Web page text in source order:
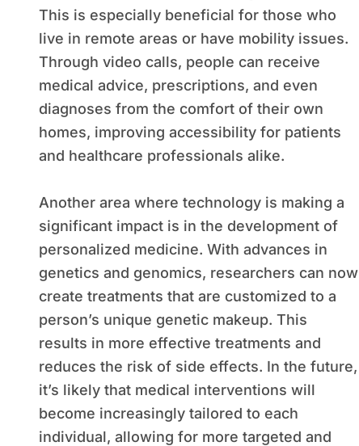
This is especially beneficial for those who
live in remote areas or have mobility issues.
Through video calls, people can receive
medical advice, prescriptions, and even
diagnoses from the comfort of their own
homes, improving accessibility for patients
and healthcare professionals alike.
Another area where technology is making a
significant impact is in the development of
personalized medicine. With advances in
genetics and genomics, researchers can now
create treatments that are customized to a
person’s unique genetic makeup. This
results in more effective treatments and
reduces the risk of side effects. In the future,
it’s likely that medical interventions will
become increasingly tailored to each
individual, allowing for more targeted and